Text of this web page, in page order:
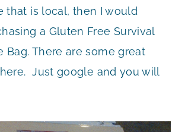
that is local, then I would
a Gluten Free Survival
Bag. There are some great
Just google and you will